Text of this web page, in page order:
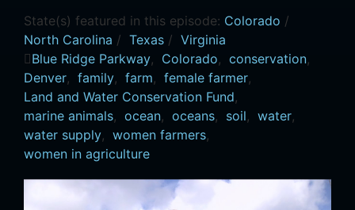
State(s) featured in this episode: Colorado /
North Carolina / Texas / Virginia
Blue Ridge Parkway, Colorado, conservation,
Denver, family, farm, female farmer,
Land and Water Conservation Fund,
marine animals, ocean, oceans, soil, water,
water supply, women farmers,
women in agriculture